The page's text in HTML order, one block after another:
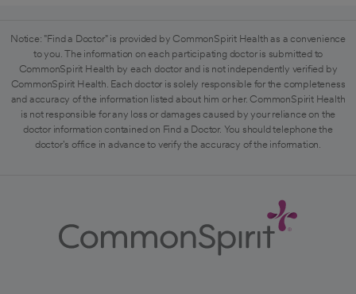
Notice: "Find a Doctor" is provided by CommonSpirit Health as a convenience
to you. The information on each participating doctor is submitted to
CommonSpirit Health by each doctor and is not independently verified by
CommonSpirit Health. Each doctor is solely responsible for the completeness
and accuracy of the information listed about him or her. CommonSpirit Health
is not responsible for any loss or damages caused by your reliance on the
doctor information contained on Find a Doctor. You should telephone the
doctor's office in advance to verify the accuracy of the information.